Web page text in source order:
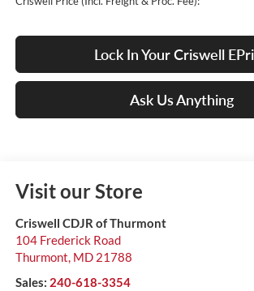
Lock In Your Criswell
Ask Us Anything
Visit our Store
Criswell CDJR of Thurmont
104 Frederick Road
Thurmont, MD 21788
Sales: 240-618-3354